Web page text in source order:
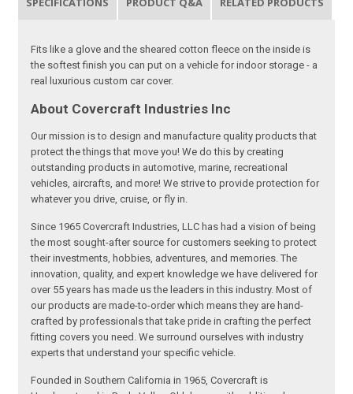
Fits like a glove and the sheared cotton fleece on the inside is
the softest finish you can put on a vehicle for indoor storage - a
real luxurious custom car cover.
About Covercraft Industries Inc
Our mission is to design and manufacture quality products that
protect the things that move you! We do this by creating
outstanding products in automotive, marine, recreational
vehicles, aircrafts, and more! We strive to provide protection for
whatever you drive, cruise, or fly in.
Since 1965 Covercraft Industries, LLC has had a vision of being
the most sought-after source for customers seeking to protect
their investments, hobbies, adventures, and memories. The
innovation, quality, and expert knowledge we have delivered for
over 55 years has made us the leaders in this industry. Most of
our products are made-to-order which means they are hand-
crafted by professionals that take pride in crafting the perfect
fitting covers you need. We surround ourselves with industry
experts that understand your specific vehicle.
Founded in Southern California in 1965, Covercraft is